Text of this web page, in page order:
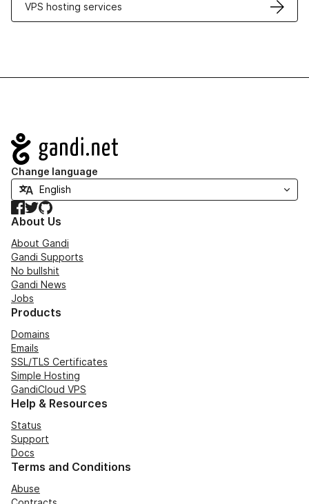
VPS hosting services
Navigation
Change language
Facebook
TwitterGitHub
About Us
About Gandi
Gandi Supports
No bullshit
Gandi News
Jobs
Products
Domains
Emails
SSL/TLS Certificates
Simple Hosting
GandiCloud VPS
Help & Resources
Status
Support
Docs
Terms and Conditions
Abuse